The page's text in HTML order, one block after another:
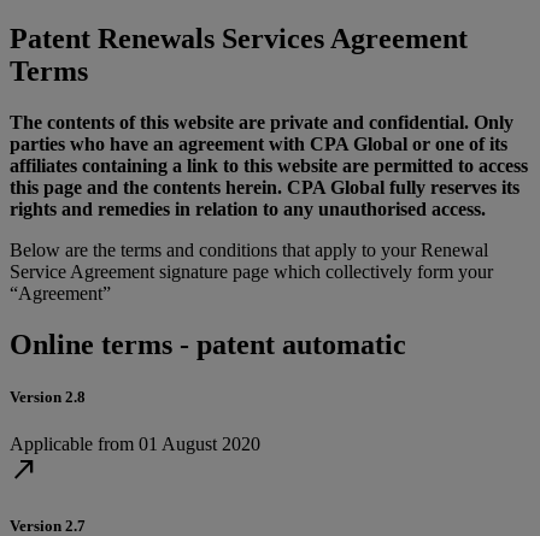
Patent Renewals Services Agreement
Terms
The contents of this website are private and confidential. Only
parties who have an agreement with CPA Global or one of its
affiliates containing a link to this website are permitted to access
this page and the contents herein. CPA Global fully reserves its
rights and remedies in relation to any unauthorised access.
Below are the terms and conditions that apply to your Renewal
Service Agreement signature page which collectively form your
“Agreement”
Online terms - patent automatic
Version 2.8
Applicable from 01 August 2020
north_east
Version 2.7